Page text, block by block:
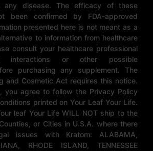
any disease. The efficacy of these
been confirmed by FDA-approved
presented here is not meant as a
to information from healthcare
consult your healthcare professional
interactions or other possible
purchasing any supplement. The
and Cosmetic Act requires this notice.
you agree to follow the Privacy Policy
printed on Your Leaf Your Life.
leaf Your Life WILL NOT ship to the
or Cities in U.S.A. where there
issues with Kratom: ALABAMA,
RHODE ISLAND, TENNESSEE